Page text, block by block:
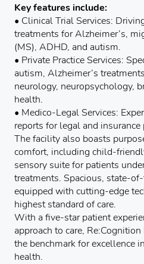
Key features include:
• Clinical Trial Services:
treatments for Alzheimer’s,
(MS), ADHD, and autism.
• Private Practice Services:
autism, Alzheimer’s
neurology, neuropsychology,
health.
• Medico-Legal Services:
reports for legal and insurance
The facility also boasts
comfort, including child-
sensory suite for patients
treatments. Spacious, state-
equipped with cutting-edge
highest standard of care.
With a five-star patient
approach to care,
the benchmark for excellence
health.